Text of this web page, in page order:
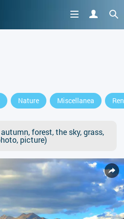
Nature Miscellanea
forest, the sky, grass,
picture)